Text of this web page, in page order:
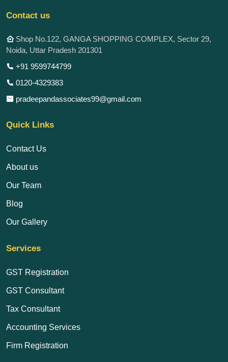
Contact us
Shop No.122, GANGA SHOPPING COMPLEX, Sector 29,
Noida, Uttar Pradesh 201301
+91 9599744799
0120-4329383
pradeepandassociates99@gmail.com
Quick Links
Contact Us
About us
Our Team
Blog
Our Gallery
Services
GST Registration
GST Consultant
Tax Consultant
Accounting Services
Firm Registration